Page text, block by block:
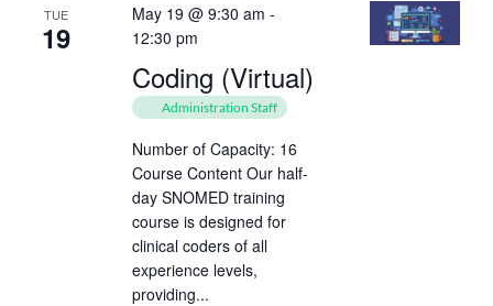
TUE
19
Coding (Virtual)
May 19 @ 9:30 am -
12:30 pm
Administration Staff
Number of Capacity: 16
Course Content Our half-
day SNOMED training
course is designed for
clinical coders of all
experience levels,
providing...